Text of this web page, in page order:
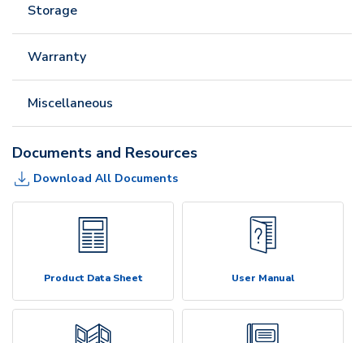
Storage
Warranty
Miscellaneous
Documents and Resources
Download All Documents
Product Data Sheet User Manual